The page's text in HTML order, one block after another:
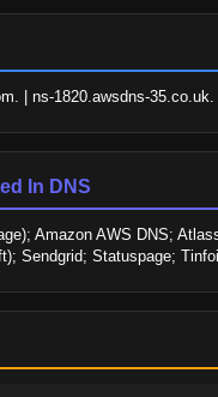
| ns-1820.awsdns-
In DNS
Amazon AWS DNS;
Sendgrid; Statuspage;